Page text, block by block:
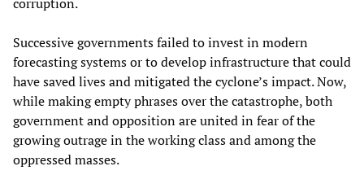
Successive governments failed to invest in modern
forecasting systems or to develop infrastructure that could
have saved lives and mitigated the cyclone’s impact. Now,
while making empty phrases over the catastrophe, both
government and opposition are united in fear of the
growing outrage in the working class and among the
oppressed masses.